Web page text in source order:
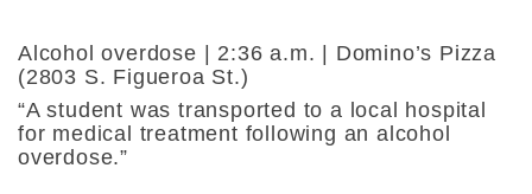
Alcohol overdose | 2:36 a.m. | Domino’s Pizza
(2803 S. Figueroa St.)
“A student was transported to a local hospital
for medical treatment following an alcohol
overdose.”